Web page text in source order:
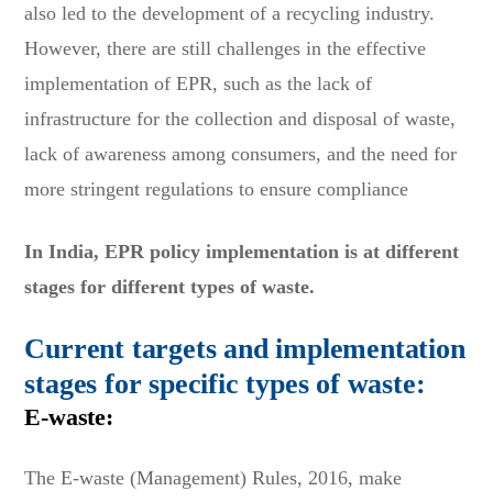
also led to the development of a recycling industry.
However, there are still challenges in the effective
implementation of EPR, such as the lack of
infrastructure for the collection and disposal of waste,
lack of awareness among consumers, and the need for
more stringent regulations to ensure compliance
In India, EPR policy implementation is at different
stages for different types of waste.
Current targets and implementation
stages for specific types of waste:
E-waste:
The E-waste (Management) Rules, 2016, make